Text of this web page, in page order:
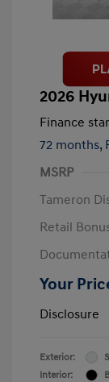
2026
Finance
72 months,
MSRP
Tameron
Retail
Your
Disclosure
Exterior:
Interior: